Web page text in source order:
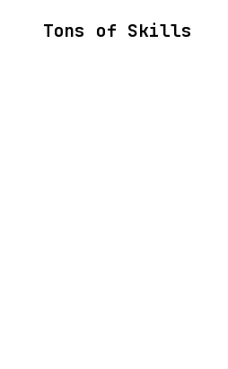
Tons of Skills